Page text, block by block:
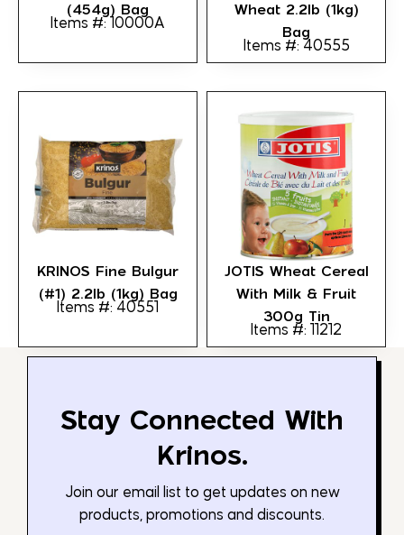
(454g) Bag
Items #: 10000A
Wheat 2.2lb (1kg)
Bag
Items #: 40555
KRINOS Fine Bulgur
(#1) 2.2lb (1kg) Bag
Items #: 40551
JOTIS Wheat Cereal
With Milk & Fruit
300g Tin
Items #: 11212
Stay Connected With
Krinos.
Join our email list to get updates on new
products, promotions and discounts.